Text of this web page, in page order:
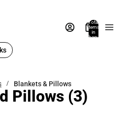
Total
items
in
bag:
Blankets & Pillows
Pillows (3)